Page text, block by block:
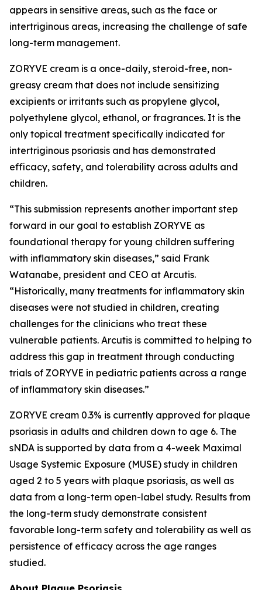
appears in sensitive areas, such as the face or
intertriginous areas, increasing the challenge of safe
long-term management.
ZORYVE cream is a once-daily, steroid-free, non-
greasy cream that does not include sensitizing
excipients or irritants such as propylene glycol,
polyethylene glycol, ethanol, or fragrances. It is the
only topical treatment specifically indicated for
intertriginous psoriasis and has demonstrated
efficacy, safety, and tolerability across adults and
children.
“This submission represents another important step
forward in our goal to establish ZORYVE as
foundational therapy for young children suffering
with inflammatory skin diseases,” said Frank
Watanabe, president and CEO at Arcutis.
“Historically, many treatments for inflammatory skin
diseases were not studied in children, creating
challenges for the clinicians who treat these
vulnerable patients. Arcutis is committed to helping to
address this gap in treatment through conducting
trials of ZORYVE in pediatric patients across a range
of inflammatory skin diseases.”
ZORYVE cream 0.3% is currently approved for plaque
psoriasis in adults and children down to age 6. The
sNDA is supported by data from a 4-week Maximal
Usage Systemic Exposure (MUSE) study in children
aged 2 to 5 years with plaque psoriasis, as well as
data from a long-term open-label study. Results from
the long-term study demonstrate consistent
favorable long-term safety and tolerability as well as
persistence of efficacy across the age ranges
studied.